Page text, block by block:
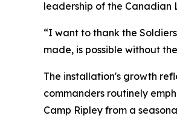
leadership of the Canadian
“I want to thank the
made, is possible without
The installation's growth
commanders routinely
Camp Ripley from a